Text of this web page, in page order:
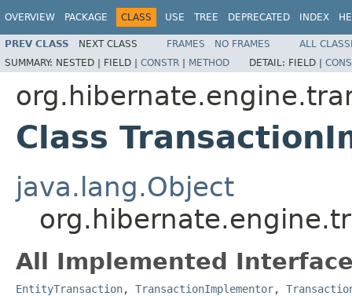
OVERVIEW PACKAGE CLASS USE TREE DEPRECATED INDEX
PREV CLASS NEXT CLASS FRAMES NO FRAMES
ALL
SUMMARY: NESTED | FIELD | CONSTR | METHOD DETAIL: FIELD |
Class
java.lang.Object
All Implemented
EntityTransaction, TransactionImplementor,